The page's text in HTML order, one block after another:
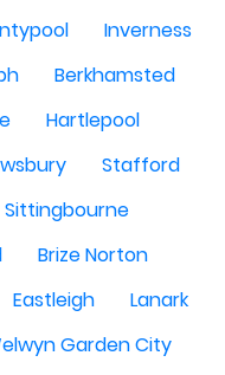
Inverness
Berkhamsted
Hartlepool
Stafford
Sittingbourne
Brize Norton
Eastleigh
Lanark
Garden City